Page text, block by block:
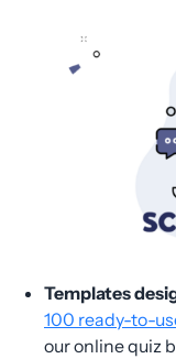
Templates
100 ready-to-
our online quiz